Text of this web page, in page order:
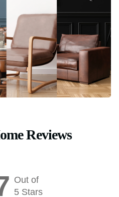
Reviews
Out of
5 Stars